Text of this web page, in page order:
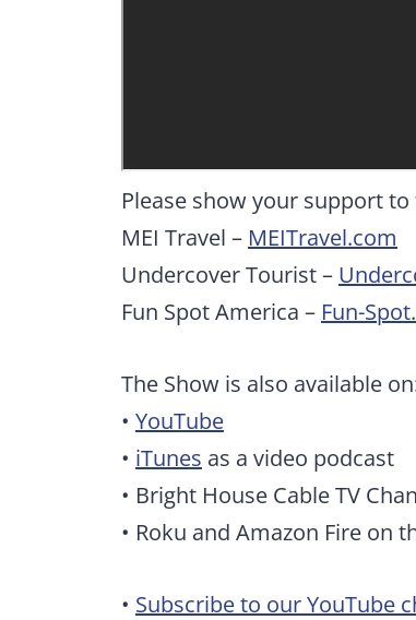
Please show your support to
MEI Travel – MEITravel.com
Undercover Tourist –
Fun Spot America – Fun-
The Show is also available
• YouTube
• iTunes as a video podcast
• Bright House Cable TV
• Roku and Amazon Fire on
• Subscribe to our YouTube